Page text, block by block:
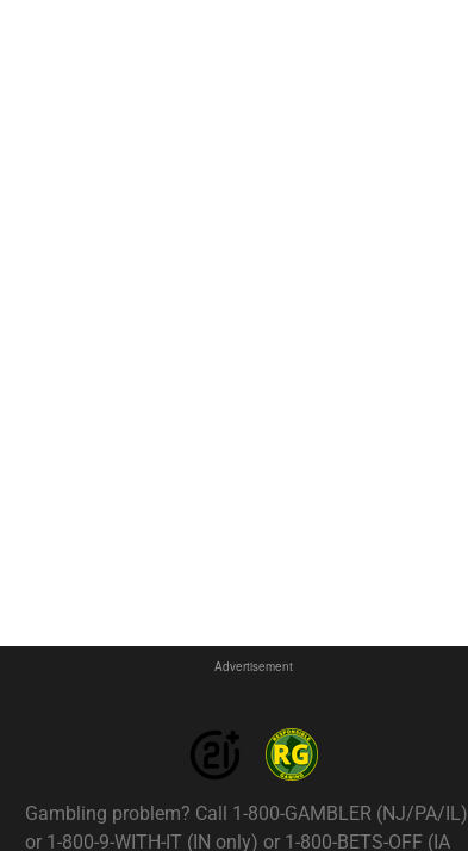
Advertisement
Gambling problem? Call 1-800-GAMBLER (NJ/PA/IL)
or 1-800-9-WITH-IT (IN only) or 1-800-BETS-OFF (IA